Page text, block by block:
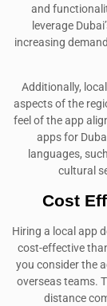
and
leverage
increasing
Additionally,
aspects of the
feel of the app
apps for
languages,
cultural
Cost
Hiring a local app
cost-effective
you consider the
overseas teams.
distance